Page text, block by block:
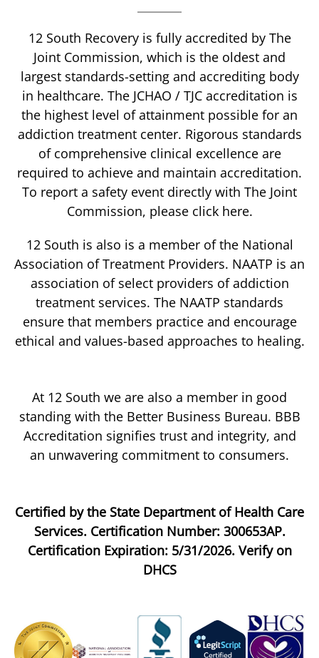
12 South Recovery is fully accredited by The
Joint Commission, which is the oldest and
largest standards-setting and accrediting body
in healthcare. The JCHAO / TJC accreditation is
the highest level of attainment possible for an
addiction treatment center. Rigorous standards
of comprehensive clinical excellence are
required to achieve and maintain accreditation.
To report a safety event directly with The Joint
Commission, please click here.
12 South is also is a member of the National
Association of Treatment Providers. NAATP is an
association of select providers of addiction
treatment services. The NAATP standards
ensure that members practice and encourage
ethical and values-based approaches to healing.
At 12 South we are also a member in good
standing with the Better Business Bureau. BBB
Accreditation signifies trust and integrity, and
an unwavering commitment to consumers.
Certified by the State Department of Health Care
Services. Certification Number: 300653AP.
Certification Expiration: 5/31/2026. Verify on
DHCS